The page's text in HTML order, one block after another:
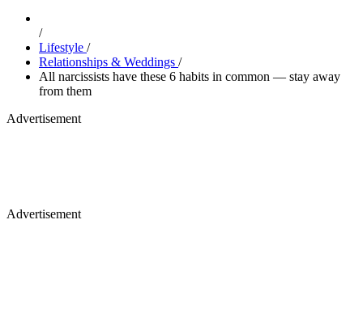
/
Lifestyle /
Relationships & Weddings /
All narcissists have these 6 habits in common — stay away
from them
Advertisement
Advertisement